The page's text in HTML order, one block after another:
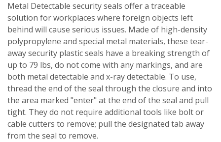
Metal Detectable security seals offer a traceable
solution for workplaces where foreign objects left
behind will cause serious issues. Made of high-density
polypropylene and special metal materials, these tear-
away security plastic seals have a breaking strength of
up to 79 lbs, do not come with any markings, and are
both metal detectable and x-ray detectable. To use,
thread the end of the seal through the closure and into
the area marked "enter" at the end of the seal and pull
tight. They do not require additional tools like bolt or
cable cutters to remove; pull the designated tab away
from the seal to remove.